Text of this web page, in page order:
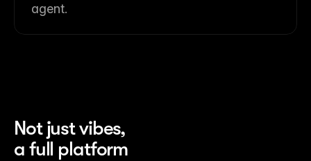
agent.
Not just vibes,
a full platform